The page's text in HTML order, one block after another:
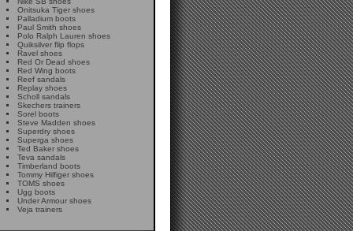
Onitsuka Tiger shoes
Palladium boots
Paul Smith shoes
Polo Ralph Lauren shoes
Quiksilver flip flops
Ravel shoes
Red Or Dead shoes
Red Wing boots
Reef sandals
Replay shoes
Scholl sandals
Skechers trainers
Sorel boots
Steve Madden shoes
Superdry shoes
Superga shoes
Ted Baker shoes
Teva sandals
Timberland boots
Tommy Hilfiger shoes
TOMS shoes
Ugg boots
Under Armour shoes
Veja trainers